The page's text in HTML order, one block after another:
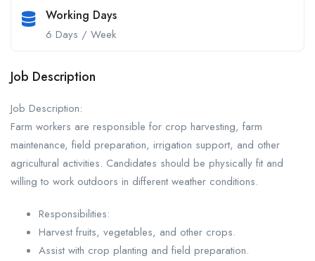
Working Days
6 Days / Week
Job Description
Job Description:
Farm workers are responsible for crop harvesting, farm
maintenance, field preparation, irrigation support, and other
agricultural activities. Candidates should be physically fit and
willing to work outdoors in different weather conditions.
Responsibilities:
Harvest fruits, vegetables, and other crops.
Assist with crop planting and field preparation.